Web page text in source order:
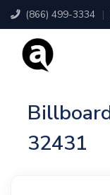
(866) 499-3334 |
32431